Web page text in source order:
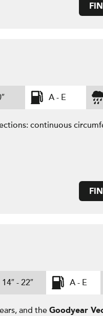
A - E
continuous
14″ - 22″ A - E
and the Goodyear